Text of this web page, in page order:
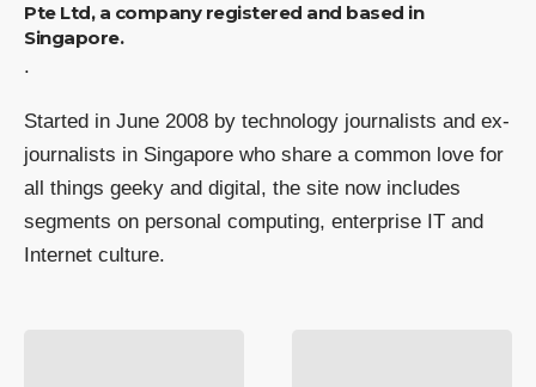
Pte Ltd, a company registered and based in
Singapore.
.
Started in June 2008 by technology journalists and ex-
journalists in Singapore who share a common love for
all things geeky and digital, the site now includes
segments on personal computing, enterprise IT and
Internet culture.